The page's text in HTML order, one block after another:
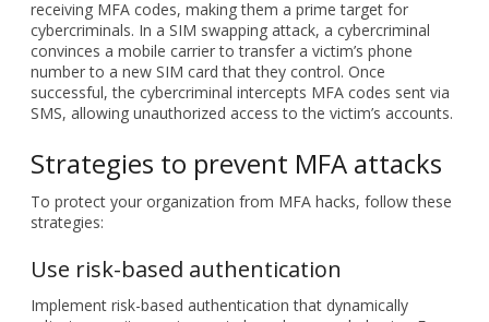
Strategies to prevent MFA attacks
To protect your organization from MFA hacks, follow these
strategies:
Implement risk-based authentication that dynamically
adjusts security requirements based on user behavior. For
example, if a user logs in from an unusual location or
additional verification. This adaptive approach helps prevent
attacks by raising security standards when necessary.